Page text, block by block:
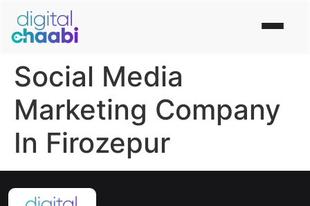
Social Media
Marketing Company
In Firozepur